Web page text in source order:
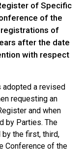
of Specific
of the
of
after the date
with respect
adopted a revised
requesting an
and when
by Parties. The
the first, third,
Conference of the